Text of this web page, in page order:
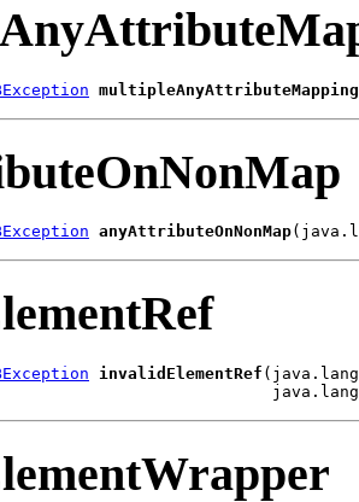
multipleAnyAttributeMapping
anyAttributeOnNonMap
invalidElementRef